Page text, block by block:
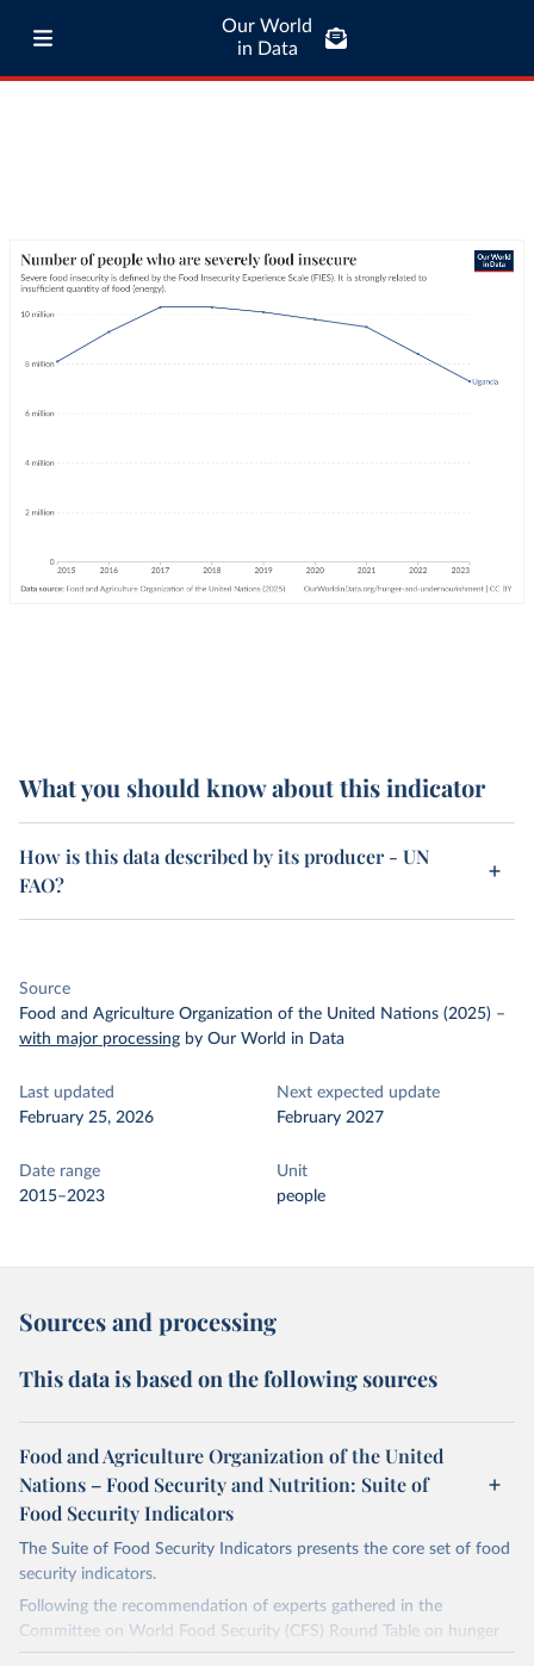
Our World
in Data
What you should know about this indicator
How is this data described by its producer - UN
FAO?
Source
Food and Agriculture Organization of the United Nations (2025) –
with major processing by Our World in Data
Last updated
February 25, 2026
Next expected update
February 2027
Date range
2015–2023
Unit
people
Sources and processing
This data is based on the following sources
Food and Agriculture Organization of the United
Nations – Food Security and Nutrition: Suite of
Food Security Indicators
The Suite of Food Security Indicators presents the core set of food
security indicators.
Following the recommendation of experts gathered in the
Committee on World Food Security (CFS) Round Table on hunger
measurement, hosted at FAO headquarters in September 2011, an